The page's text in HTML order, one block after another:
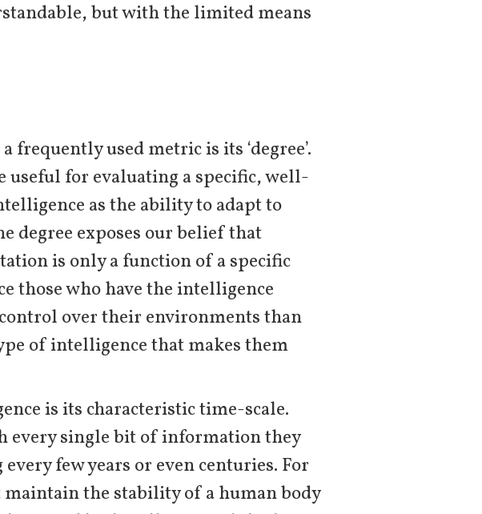
but with the limited means
used metric is its ‘degree’.
useful for evaluating a specific, well-
as the ability to adapt to
degree exposes our belief that
is only a function of a specific
those who have the intelligence
over their environments than
of intelligence that makes them
is its characteristic time-scale.
every single bit of information they
few years or even centuries. For
the stability of a human body